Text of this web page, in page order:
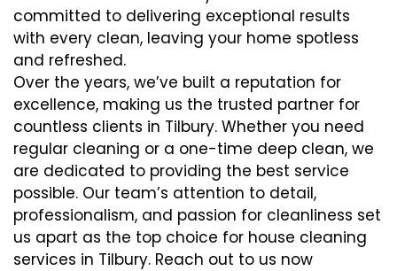
committed to delivering exceptional results
with every clean, leaving your home spotless
and refreshed.
Over the years, we’ve built a reputation for
excellence, making us the trusted partner for
countless clients in Tilbury. Whether you need
regular cleaning or a one-time deep clean, we
are dedicated to providing the best service
possible. Our team’s attention to detail,
professionalism, and passion for cleanliness set
us apart as the top choice for house cleaning
services in Tilbury. Reach out to us now